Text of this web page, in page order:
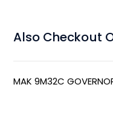
Also Checkout
MAK 9M32C